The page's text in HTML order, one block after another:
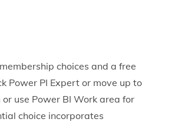
choices and a free
Power PI Expert or move up to
or use Power BI Work area for
choice incorporates